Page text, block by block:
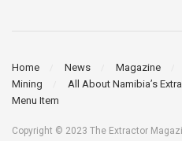
Home News Magazine
Mining
All About Namibia’s
Menu Item
Copyright © 2023 The Extractor